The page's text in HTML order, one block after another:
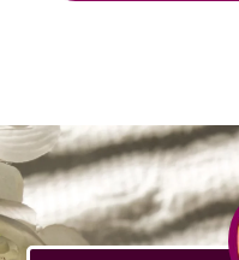
may
be
chosen
on